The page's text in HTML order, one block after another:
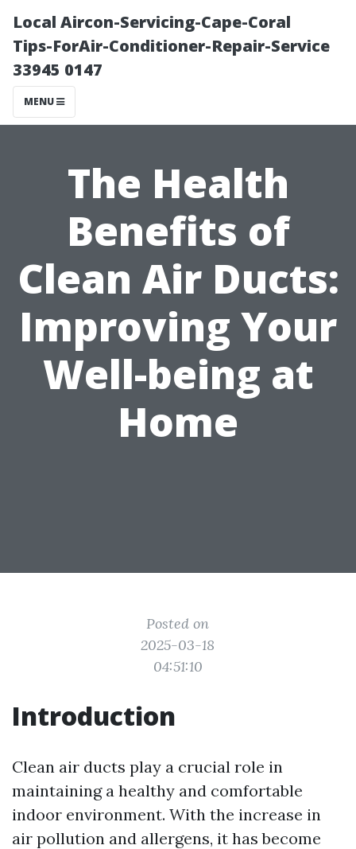
Local Aircon-Servicing-Cape-Coral
Tips-ForAir-Conditioner-Repair-Service
33945 0147
MENU
The Health
Benefits of
Clean Air Ducts:
Improving Your
Well-being at
Home
Posted on
2025-03-18
04:51:10
Introduction
Clean air ducts play a crucial role in
maintaining a healthy and comfortable
indoor environment. With the increase in
air pollution and allergens, it has become